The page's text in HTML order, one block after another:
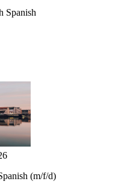
Spanish
(m/f/d)